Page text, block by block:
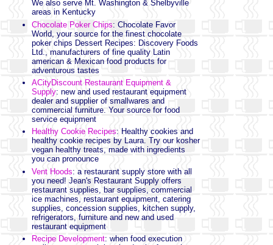
We also serve Mt. Washington & Shelbyville
areas in Kentucky
Chocolate Poker Chips: Chocolate Favor
World, your source for the finest chocolate
poker chips Dessert Recipes: Discovery Foods
Ltd., manufacturers of fine quality Latin
american & Mexican food products for
adventurous tastes
ACityDiscount Restaurant Equipment &
Supply: new and used restaurant equipment
dealer and supplier of smallwares and
commercial furniture. Your source for food
service equipment
Healthy Cookie Recipes: Healthy cookies and
healthy cookie recipes by Laura. Try our kosher
vegan healthy treats, made with ingredients
you can pronounce
Vent Hoods: a restaurant supply store with all
you need! Jean's Restaurant Supply offers
restaurant supplies, bar supplies, commercial
ice machines, restaurant equipment, catering
supplies, concession supplies, kitchen supply,
refrigerators, furniture and new and used
restaurant equipment
Recipe Development: when food execution